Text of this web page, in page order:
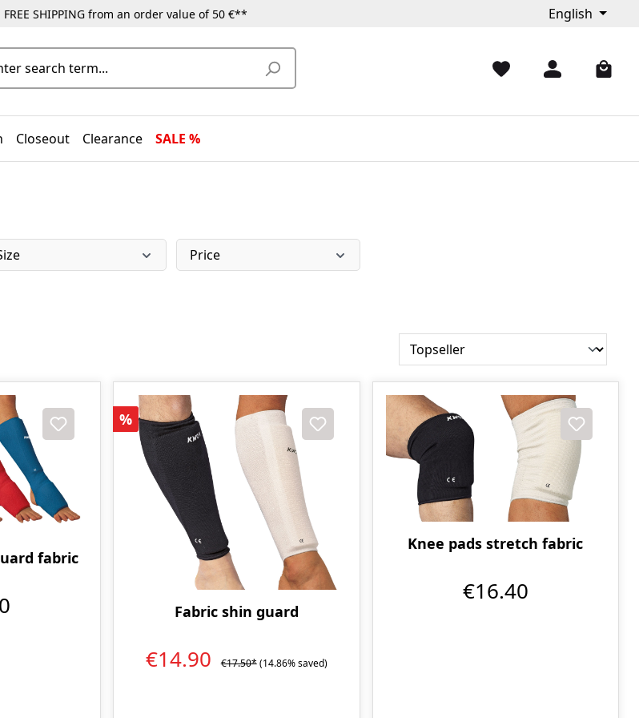
FREE SHIPPING from an order value of 50 €** English
Closeout Clearance SALE %
Price
fabric
Discount
%
Fabric shin guard
€14.90 €17.50*(14.86% saved)
Knee pads stretch fabric
€16.40